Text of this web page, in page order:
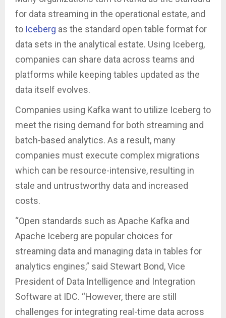
for data streaming in the operational estate, and
to Iceberg as the standard open table format for
data sets in the analytical estate. Using Iceberg,
companies can share data across teams and
platforms while keeping tables updated as the
data itself evolves.
Companies using Kafka want to utilize Iceberg to
meet the rising demand for both streaming and
batch-based analytics. As a result, many
companies must execute complex migrations
which can be resource-intensive, resulting in
stale and untrustworthy data and increased
costs.
“Open standards such as Apache Kafka and
Apache Iceberg are popular choices for
streaming data and managing data in tables for
analytics engines,” said Stewart Bond, Vice
President of Data Intelligence and Integration
Software at IDC. “However, there are still
challenges for integrating real-time data across